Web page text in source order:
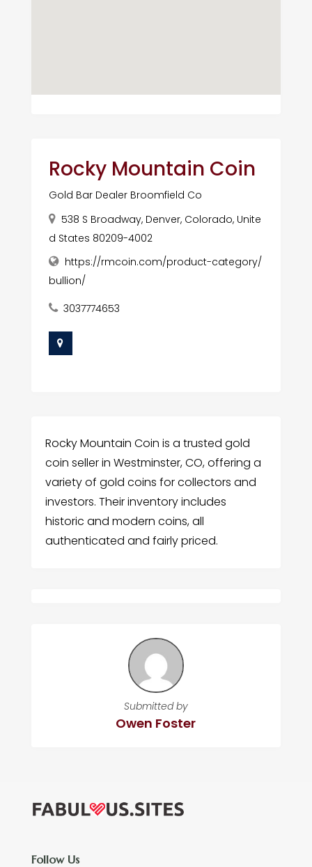
Rocky Mountain Coin
Gold Bar Dealer Broomfield Co
538 S Broadway, Denver, Colorado, Unite
d States 80209-4002
https://rmcoin.com/product-category/
bullion/
3037774653
Rocky Mountain Coin is a trusted gold
coin seller in Westminster, CO, offering a
variety of gold coins for collectors and
investors. Their inventory includes
historic and modern coins, all
authenticated and fairly priced.
Submitted by
Owen Foster
Follow Us